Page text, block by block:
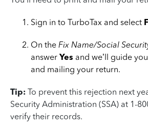
Sign in to TurboTax and select
On the Fix Name/Social
answer Yes and we’ll guide
and mailing your return.
Tip: To prevent this rejection next
Security Administration (SSA) at 1-
verify their records.